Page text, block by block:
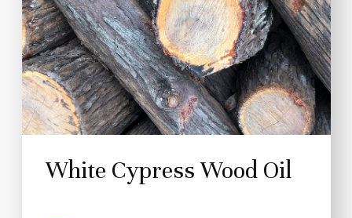
White Cypress Wood Oil